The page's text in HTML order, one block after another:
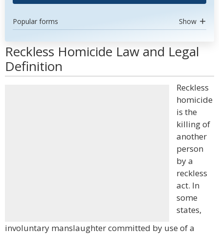
Popular forms Show
Reckless Homicide Law and Legal
Definition
Reckless
homicide
is the
killing of
another
person
by a
reckless
act. In
some
states,
involuntary manslaughter committed by use of a